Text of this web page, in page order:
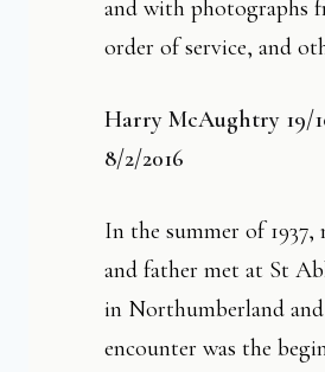
and with photographs
order of service, and
Harry McAughtry 19/
8/2/2016
In the summer of
and father met at St
in Northumberland
encounter was the